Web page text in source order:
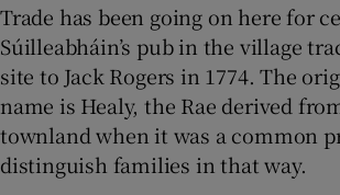
Trade has been going on here for
Súilleabháin’s pub in the village
site to Jack Rogers in 1774. The
name is Healy, the Rae derived
townland when it was a common
distinguish families in that way.